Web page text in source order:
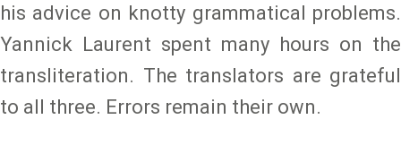
his advice on knotty grammatical problems.
Yannick Laurent spent many hours on the
transliteration. The translators are grateful
to all three. Errors remain their own.